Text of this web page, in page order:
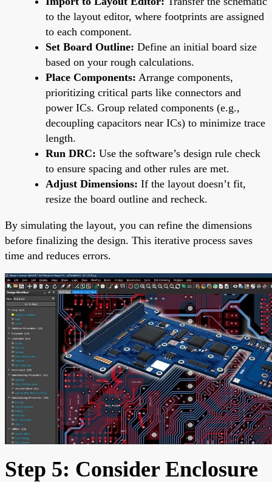
to the layout editor, where footprints are assigned
to each component.
Set Board Outline: Define an initial board size
based on your rough calculations.
Place Components: Arrange components,
prioritizing critical parts like connectors and
power ICs. Group related components (e.g.,
decoupling capacitors near ICs) to minimize trace
length.
Run DRC: Use the software’s design rule check
to ensure spacing and other rules are met.
Adjust Dimensions: If the layout doesn’t fit,
resize the board outline and recheck.
By simulating the layout, you can refine the dimensions
before finalizing the design. This iterative process saves
time and reduces errors.
Step 5: Consider Enclosure